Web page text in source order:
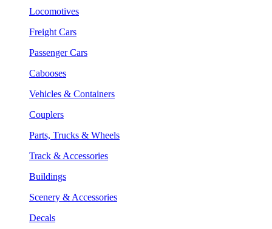
Locomotives
Freight Cars
Passenger Cars
Cabooses
Vehicles & Containers
Couplers
Parts, Trucks & Wheels
Track & Accessories
Buildings
Scenery & Accessories
Decals